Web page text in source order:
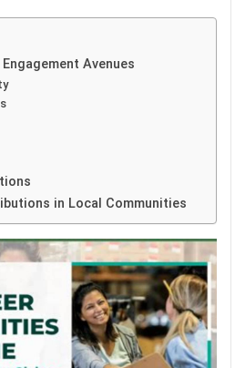
Avenues
in Local Communities